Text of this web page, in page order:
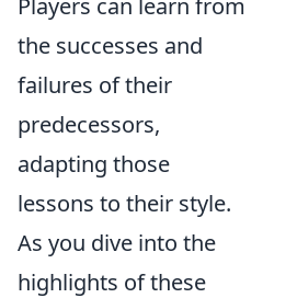
Players can learn from
the successes and
failures of their
predecessors,
adapting those
lessons to their style.
As you dive into the
highlights of these